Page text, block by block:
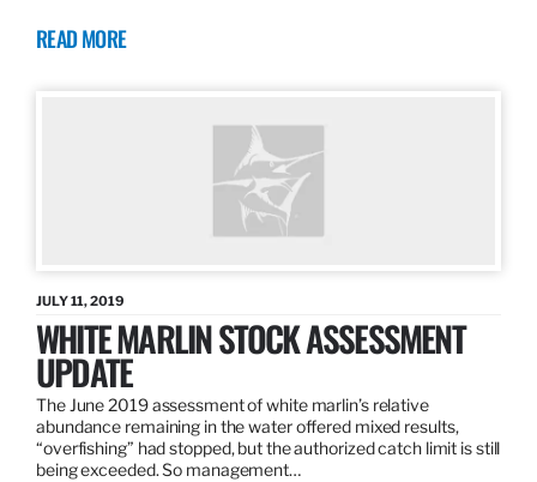
READ MORE
JULY 11, 2019
WHITE MARLIN STOCK ASSESSMENT
UPDATE
The June 2019 assessment of white marlin’s relative
abundance remaining in the water offered mixed results,
“overfishing” had stopped, but the authorized catch limit is still
being exceeded. So management…